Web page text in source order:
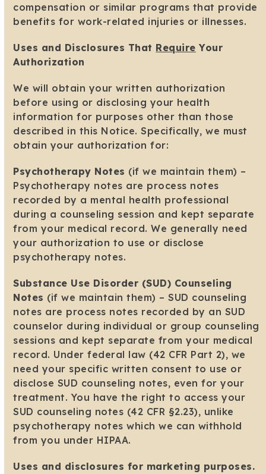
compensation or similar programs that provide
benefits for work-related injuries or illnesses.
Uses and Disclosures That Require Your
Authorization
We will obtain your written authorization
before using or disclosing your health
information for purposes other than those
described in this Notice. Specifically, we must
obtain your authorization for:
Psychotherapy Notes (if we maintain them) –
Psychotherapy notes are process notes
recorded by a mental health professional
during a counseling session and kept separate
from your medical record. We generally need
your authorization to use or disclose
psychotherapy notes.
Substance Use Disorder (SUD) Counseling
Notes (if we maintain them) – SUD counseling
notes are process notes recorded by an SUD
counselor during individual or group counseling
sessions and kept separate from your medical
record. Under federal law (42 CFR Part 2), we
need your specific written consent to use or
disclose SUD counseling notes, even for your
treatment. You have the right to access your
SUD counseling notes (42 CFR §2.23), unlike
psychotherapy notes which we can withhold
from you under HIPAA.
Uses and disclosures for marketing purposes.